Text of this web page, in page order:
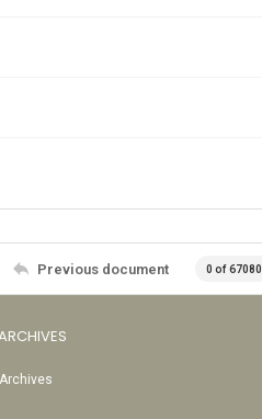
Previous document 0 of 67080